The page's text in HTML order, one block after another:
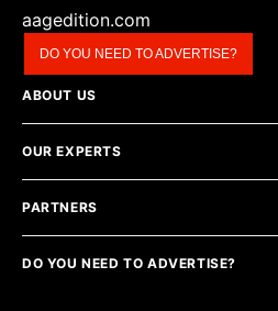
aagedition.com
DO YOU NEED TO ADVERTISE?
ABOUT US
OUR EXPERTS
PARTNERS
DO YOU NEED TO ADVERTISE?